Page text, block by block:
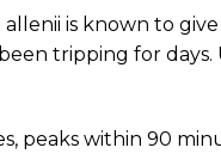
is known to give
tripping for days.
peaks within 90